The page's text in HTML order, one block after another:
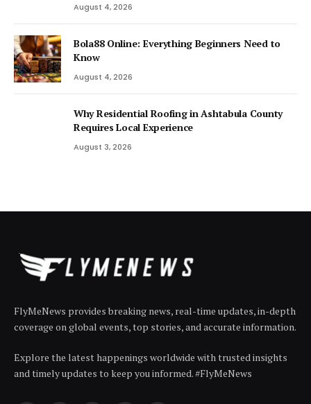
August 4, 2026
Bola88 Online: Everything Beginners Need to
Know
August 4, 2026
Why Residential Roofing in Ashtabula County
Requires Local Experience
August 3, 2026
FlyMeNews provides breaking news, real-time updates, in-depth
coverage on global events, top stories, and accurate information.
Explore the latest happenings worldwide with trusted insights
and timely updates to keep you informed. #FlyMeNews